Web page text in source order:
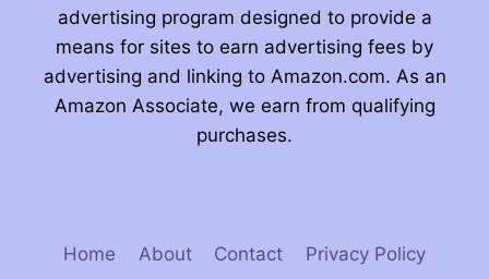
advertising program designed to provide a
means for sites to earn advertising fees by
advertising and linking to Amazon.com. As an
Amazon Associate, we earn from qualifying
purchases.
Home About Contact Privacy Policy